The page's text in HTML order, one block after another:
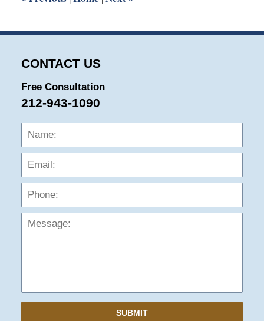
CONTACT US
Free Consultation
212-943-1090
Name:
SUBMIT